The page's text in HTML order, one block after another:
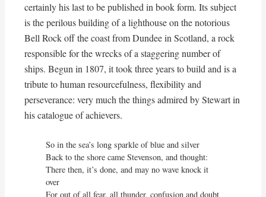
certainly his last to be published in book form. Its subject
is the perilous building of a lighthouse on the notorious
Bell Rock off the coast from Dundee in Scotland, a rock
responsible for the wrecks of a staggering number of
ships. Begun in 1807, it took three years to build and is a
tribute to human resourcefulness, flexibility and
perseverance: very much the things admired by Stewart in
his catalogue of achievers.
So in the sea’s long sparkle of blue and silver
Back to the shore came Stevenson, and thought:
There then, it’s done, and may no wave knock it
over
For out of all fear, all thunder, confusion and doubt